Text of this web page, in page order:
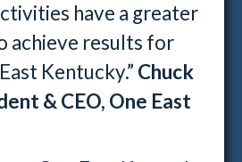
have a greater
achieve results for
Kentucky.” Chuck
& CEO, One East